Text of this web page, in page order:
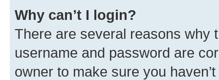
Why can’t I login?
There are several reasons why
username and password are
owner to make sure you